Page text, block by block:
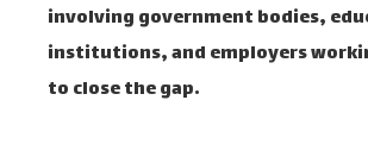
involving government bodies,
institutions, and employers
to close the gap.